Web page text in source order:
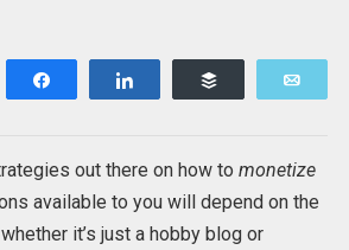
out there on how to monetize
available to you will depend on the
it’s just a hobby blog or